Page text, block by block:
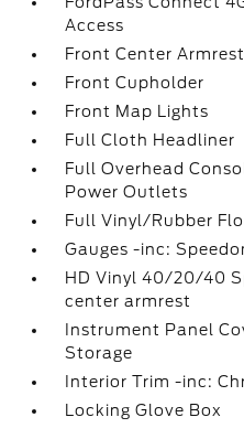
Access
Front Center
Front Cupholder
Front Map Lights
Full Cloth Headliner
Full Overhead
Power Outlets
Full Vinyl/Rubber
Gauges -inc:
HD Vinyl 40/20/40
center armrest
Instrument Panel
Storage
Interior Trim -inc:
Locking Glove Box